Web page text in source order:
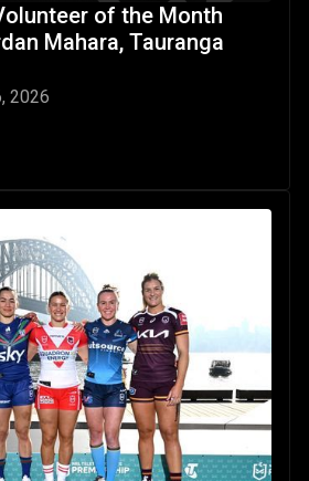
of the Month
Mahara, Tauranga
2026
connection & welcomes new faces